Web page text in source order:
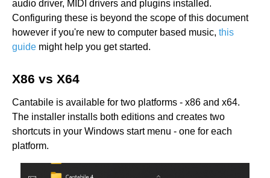
audio driver, MIDI drivers and plugins installed.
Configuring these is beyond the scope of this document
however if you're new to computer based music, this
guide might help you get started.
X86 vs X64
Cantabile is available for two platforms - x86 and x64.
The installer installs both editions and creates two
shortcuts in your Windows start menu - one for each
platform.